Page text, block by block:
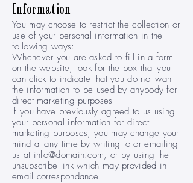
Information
You may choose to restrict the collection or
use of your personal information in the
following ways:
Whenever you are asked to fill in a form
on the website, look for the box that you
can click to indicate that you do not want
the information to be used by anybody for
direct marketing purposes
If you have previously agreed to us using
your personal information for direct
marketing purposes, you may change your
mind at any time by writing to or emailing
us at info@domain.com, or by using the
unsubscribe link which may provided in
email correspondance.